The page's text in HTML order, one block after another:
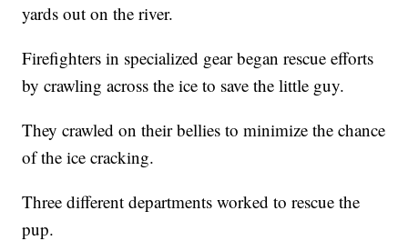
yards out on the river.
Firefighters in specialized gear began rescue efforts
by crawling across the ice to save the little guy.
They crawled on their bellies to minimize the chance
of the ice cracking.
Three different departments worked to rescue the
pup.